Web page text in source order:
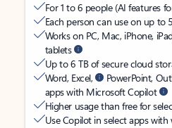
For 1 to 6 people (AI features
Each person can use on up to
Works on PC, Mac, iPhone,
tablets
Up to 6 TB of secure cloud
Word, Excel,
PowerPoint,
apps with Microsoft Copilot
Higher usage than free for
Use Copilot in select apps with